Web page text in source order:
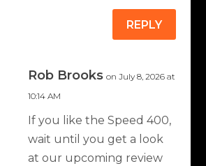
REPLY
Rob Brooks on July 8, 2026 at
10:14 AM
If you like the Speed 400,
wait until you get a look
at our upcoming review